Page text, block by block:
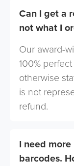
Can I get a
not what I
Our award-
100%
otherwise
is not
refund.
I need
barcodes.